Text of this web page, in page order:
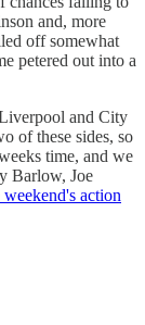
and, more
off somewhat
petered out into a
and City
of these sides, so
time, and we
Barlow, Joe
action